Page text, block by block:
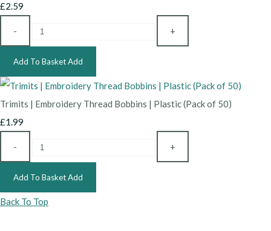
£2.59
- +
Add To BasketAdd
Trimits | Embroidery Thread Bobbins | Plastic (Pack of 50)
£1.99
- +
Add To BasketAdd
Back To Top